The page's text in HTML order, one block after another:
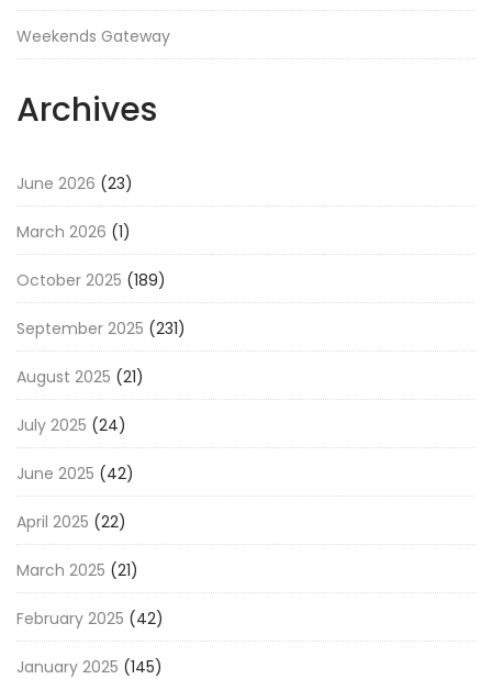
Weekends Gateway
Archives
June 2026 (23)
March 2026 (1)
October 2025 (189)
September 2025 (231)
August 2025 (21)
July 2025 (24)
June 2025 (42)
April 2025 (22)
March 2025 (21)
February 2025 (42)
January 2025 (145)